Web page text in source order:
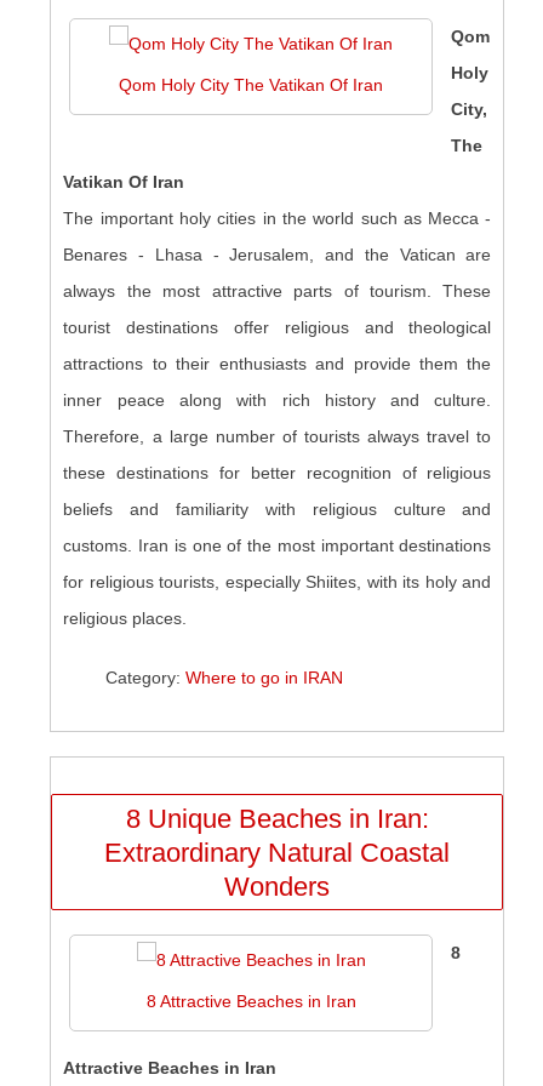
Qom Holy City The Vatikan Of Iran
Qom
Holy
City,
The
Vatikan Of Iran
The important holy cities in the world such as Mecca -
Benares - Lhasa - Jerusalem, and the Vatican are
always the most attractive parts of tourism. These
tourist destinations offer religious and theological
attractions to their enthusiasts and provide them the
inner peace along with rich history and culture.
Therefore, a large number of tourists always travel to
these destinations for better recognition of religious
beliefs and familiarity with religious culture and
customs. Iran is one of the most important destinations
for religious tourists, especially Shiites, with its holy and
religious places.
Category:Where to go in IRAN
8 Unique Beaches in Iran:
Extraordinary Natural Coastal
Wonders
8 Attractive Beaches in Iran
8
Attractive Beaches in Iran